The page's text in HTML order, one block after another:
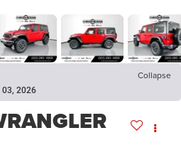
Collapse
03, 2026